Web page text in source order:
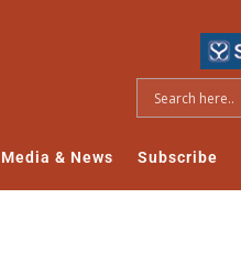
Media & News Subscribe